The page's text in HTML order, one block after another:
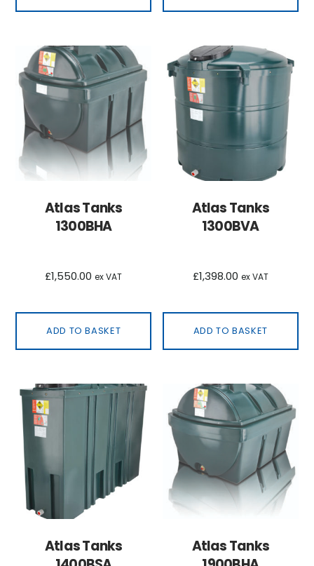
Atlas Tanks
1300BHA
£1,550.00 ex VAT
ADD TO BASKET
Atlas Tanks
1300BVA
£1,398.00 ex VAT
ADD TO BASKET
Atlas Tanks
Atlas Tanks